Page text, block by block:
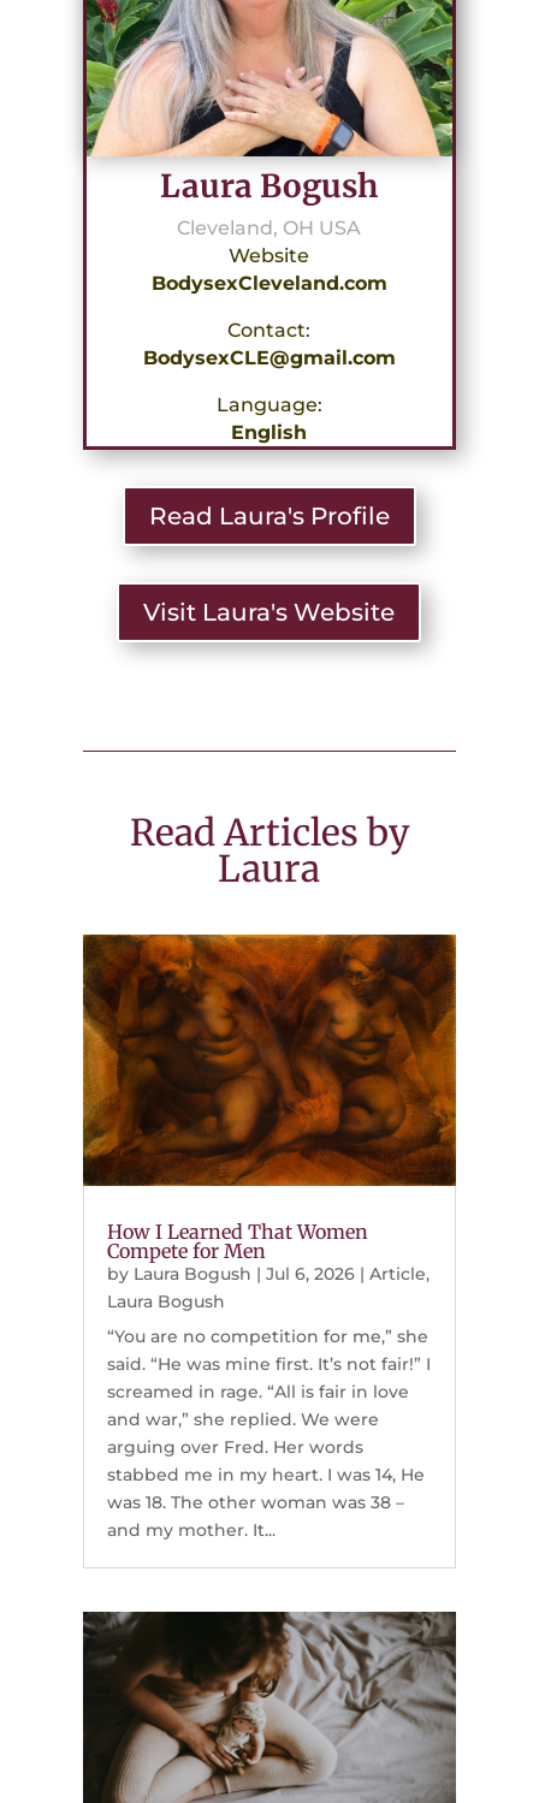
Laura Bogush
Cleveland, OH USA
Website
BodysexCleveland.com
Contact:
BodysexCLE@gmail.com
Language:
English
Read Laura's Profile
Visit Laura's Website
Read Articles by
Laura
How I Learned That Women
Compete for Men
by Laura Bogush | Jul 6, 2026| Article,
Laura Bogush
“You are no competition for me,” she
said. “He was mine first. It’s not fair!” I
screamed in rage. “All is fair in love
and war,” she replied. We were
arguing over Fred. Her words
stabbed me in my heart. I was 14, He
was 18. The other woman was 38 –
and my mother. It...